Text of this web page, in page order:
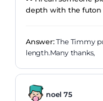
depth with the futon
Answer:The Timmy
length.Many thanks,
noel 75